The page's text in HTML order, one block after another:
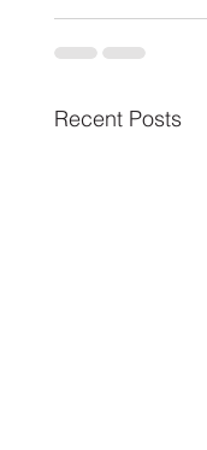
Recent Posts